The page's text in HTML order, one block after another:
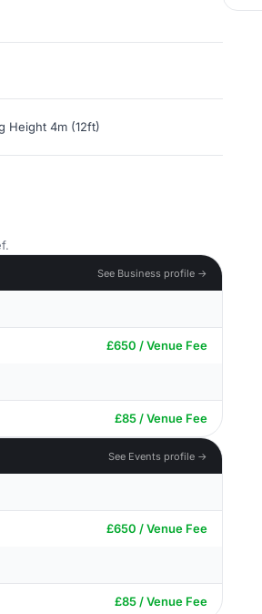
Height 4m (12ft)
See Business profile →
£650 / Venue Fee
£85 / Venue Fee
See Events profile →
£650 / Venue Fee
£85 / Venue Fee